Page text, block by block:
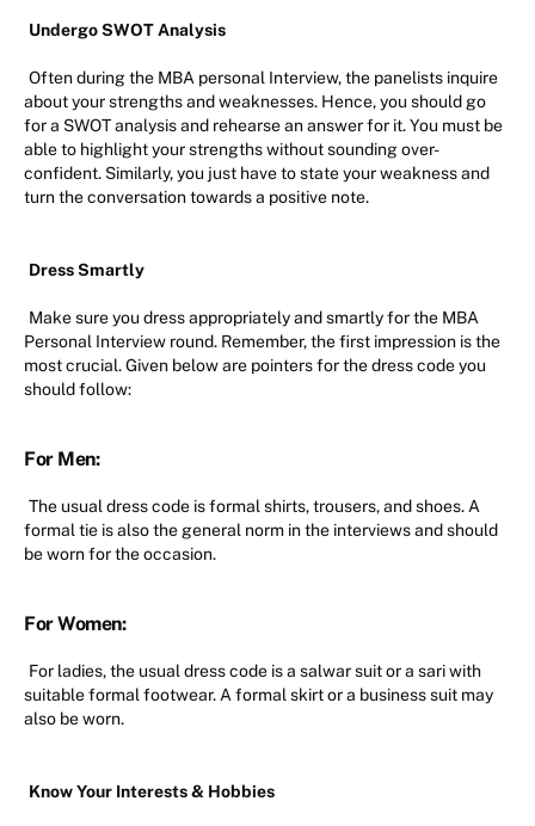
Undergo SWOT Analysis
Often during the MBA personal Interview, the panelists inquire
about your strengths and weaknesses. Hence, you should go
for a SWOT analysis and rehearse an answer for it. You must be
able to highlight your strengths without sounding over-
confident. Similarly, you just have to state your weakness and
turn the conversation towards a positive note.
Dress Smartly
Make sure you dress appropriately and smartly for the MBA
Personal Interview round. Remember, the first impression is the
most crucial. Given below are pointers for the dress code you
should follow:
For Men:
The usual dress code is formal shirts, trousers, and shoes. A
formal tie is also the general norm in the interviews and should
be worn for the occasion.
For Women:
For ladies, the usual dress code is a salwar suit or a sari with
suitable formal footwear. A formal skirt or a business suit may
also be worn.
Know Your Interests & Hobbies